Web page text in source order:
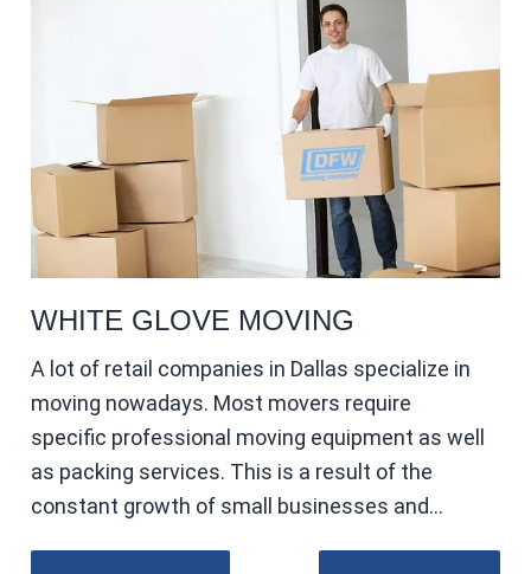
WHITE GLOVE MOVING
A lot of retail companies in Dallas specialize in
moving nowadays. Most movers require
specific professional moving equipment as well
as packing services. This is a result of the
constant growth of small businesses and…